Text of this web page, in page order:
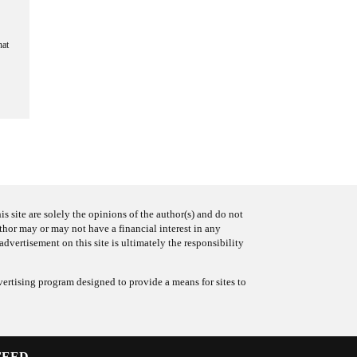
site are solely the opinions of the author(s) and do not
may or may not have a financial interest in any
on this site is ultimately the responsibility
program designed to provide a means for sites to